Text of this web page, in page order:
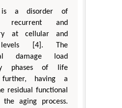
is a disorder of
recurrent and
at cellular and
levels [4]. The
damage load
phases of life
further, having a
residual functional
the aging process.